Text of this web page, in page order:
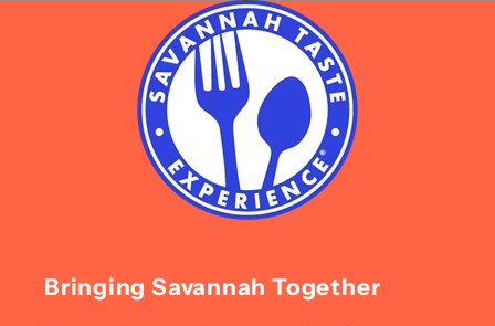
Bringing Savannah Together